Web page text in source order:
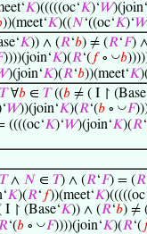
𝐾)(((((oc‘𝐾)‘𝑊)(join‘
))(meet‘𝐾)((𝑁‘((oc‘𝐾)‘𝑊
𝐾)) ∧ (𝑅‘𝑏) ≠ (𝑅‘𝐹)
))))(join‘𝐾)(𝑅‘( 𝑓∘ ◡𝑏
)(join‘𝐾)(𝑅‘𝑏))(meet‘𝐾
𝑇∀𝑏 ∈ 𝑇((𝑏 ≠ ( I ↾
𝑊))(join‘𝐾)(𝑅‘(𝑏 ∘ ◡𝐹
((((oc‘𝐾)‘𝑊)(join‘𝐾)(𝑅‘
𝑇∧ 𝑁 ∈ 𝑇) ∧ (𝑅‘𝐹) = (𝑅
𝐾)(𝑅‘ 𝑓))(meet‘𝐾
I ↾ (Base‘𝐾)) ∧ (𝑅‘𝑏) ≠ (
‘(𝑏 ∘ ◡𝐹))))(join‘𝐾)(𝑅‘(